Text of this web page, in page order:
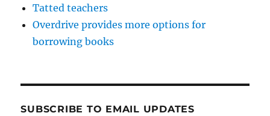
Tatted teachers
Overdrive provides more options for
borrowing books
SUBSCRIBE TO EMAIL UPDATES